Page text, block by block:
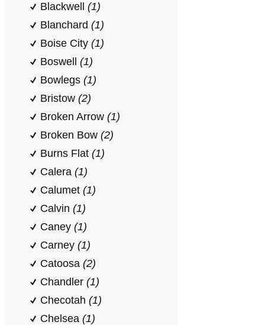
Blackwell (1)
Blanchard (1)
Boise City (1)
Boswell (1)
Bowlegs (1)
Bristow (2)
Broken Arrow (1)
Broken Bow (2)
Burns Flat (1)
Calera (1)
Calumet (1)
Calvin (1)
Caney (1)
Carney (1)
Catoosa (2)
Chandler (1)
Checotah (1)
Chelsea (1)